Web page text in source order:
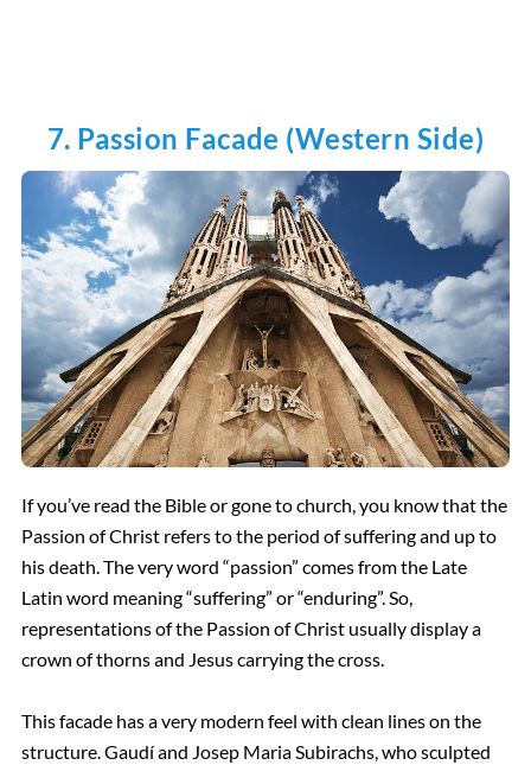
7. Passion Facade (Western Side)
If you’ve read the Bible or gone to church, you know that the
Passion of Christ refers to the period of suffering and up to
his death. The very word “passion” comes from the Late
Latin word meaning “suffering” or “enduring”. So,
representations of the Passion of Christ usually display a
crown of thorns and Jesus carrying the cross.
This facade has a very modern feel with clean lines on the
structure. Gaudí and Josep Maria Subirachs, who sculpted